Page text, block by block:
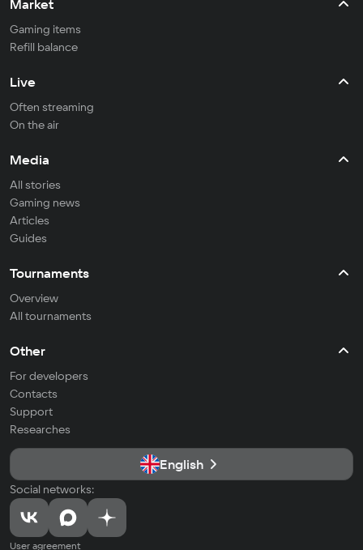
Market
Gaming items
Refill balance
Live
Often streaming
On the air
Media
All stories
Gaming news
Articles
Guides
Tournaments
Overview
All tournaments
Other
For developers
Contacts
Support
Researches
English
Social networks:
User agreement